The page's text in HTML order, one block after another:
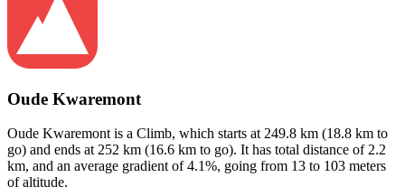
Oude Kwaremont
Oude Kwaremontis a Climb, which starts at249.8 km (18.8 km to
go) and ends at252 km (16.6 km to go). It has total distance of2.2
km, and an average gradient of4.1%, going from 13 to 103 meters
of altitude.